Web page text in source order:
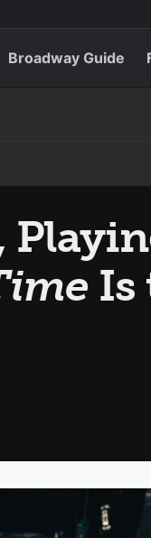
Broadway Guide
Is